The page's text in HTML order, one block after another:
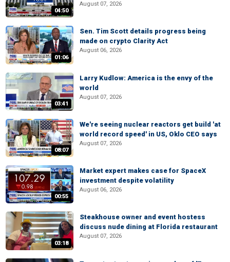
04:50
August 07, 2026
01:06
Sen. Tim Scott details progress being
made on crypto Clarity Act
August 06, 2026
03:41
Larry Kudlow: America is the envy of the
world
August 07, 2026
08:07
We're seeing nuclear reactors get build 'at
world record speed' in US, Oklo CEO says
August 07, 2026
00:55
Market expert makes case for SpaceX
investment despite volatility
August 06, 2026
03:18
Steakhouse owner and event hostess
discuss nude dining at Florida restaurant
August 07, 2026